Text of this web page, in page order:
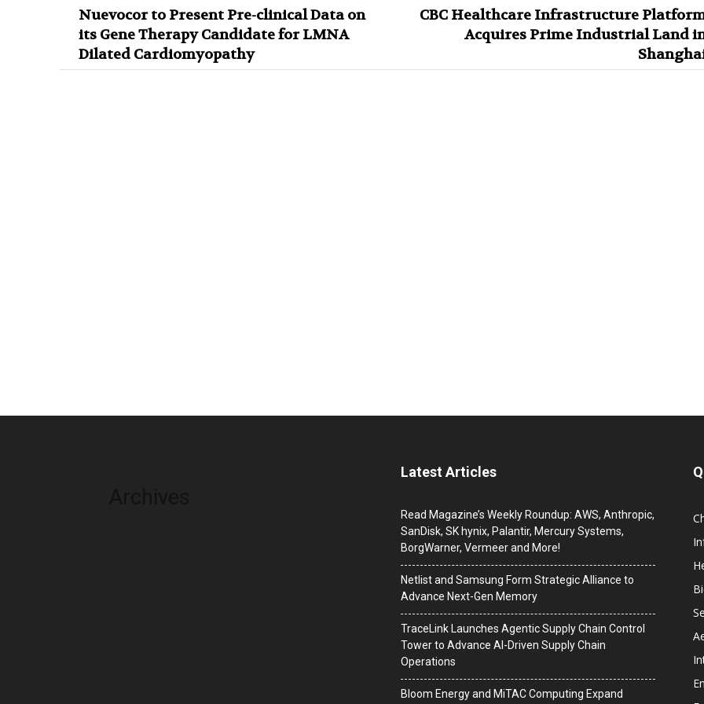
Nuevocor to Present Pre-clinical Data on
its Gene Therapy Candidate for LMNA
Dilated Cardiomyopathy
CBC Healthcare Infrastructure
Acquires Prime Industrial Land
Latest Articles
Read Magazine’s Weekly Roundup: AWS, Anthropic,
SanDisk, SK hynix, Palantir, Mercury Systems,
BorgWarner, Vermeer and More!
Netlist and Samsung Form Strategic Alliance to
Advance Next-Gen Memory
TraceLink Launches Agentic Supply Chain Control
Tower to Advance AI-Driven Supply Chain
Operations
Bloom Energy and MiTAC Computing Expand